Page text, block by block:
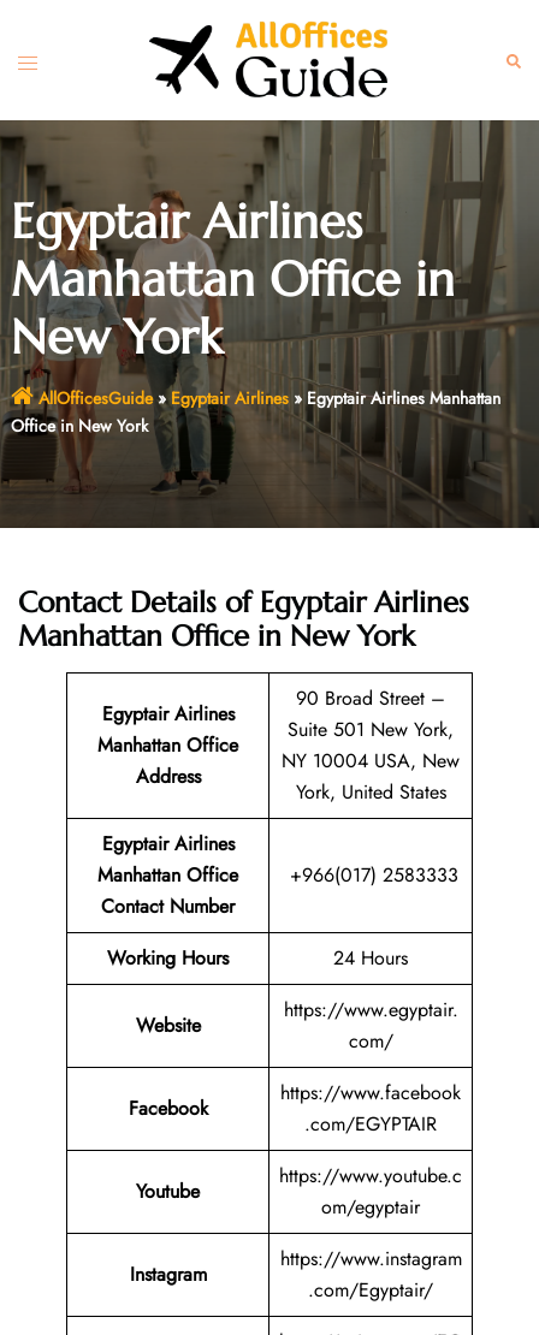
content
Toggle
Egyptair Airlines
Manhattan Office in
New York
AllOfficesGuide» Egyptair Airlines» Egyptair Airlines Manhattan
Office in New York
Contact Details of Egyptair Airlines
Manhattan Office in New York
Egyptair Airlines
Manhattan Office
Address
90 Broad Street –
Suite 501 New York,
NY 10004 USA, New
York, United States
Egyptair Airlines
Manhattan Office
Contact Number
+966(017) 2583333
Working Hours 24 Hours
Website
https://www.egyptair.
com/
Facebook
https://www.facebook
.com/EGYPTAIR
Youtube
https://www.youtube.c
om/egyptair
Instagram
https://www.instagram
.com/Egyptair/